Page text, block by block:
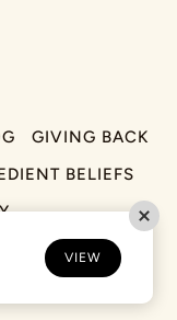
GIVING BACK
BELIEFS
INSTAGRAM
VIEW